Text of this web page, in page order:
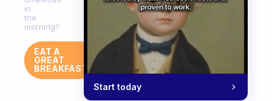
in
the
morning?
EAT A
GREAT
BREAKFAST
Start today